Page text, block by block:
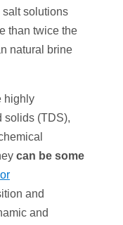
solutions
than twice the
natural brine
highly
solids (TDS),
can be some
and
and